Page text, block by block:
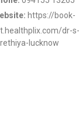
https://book-
dr-
lucknow